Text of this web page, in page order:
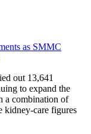
as SMMC
out 13,641
to expand the
a combination of
kidney-care figures